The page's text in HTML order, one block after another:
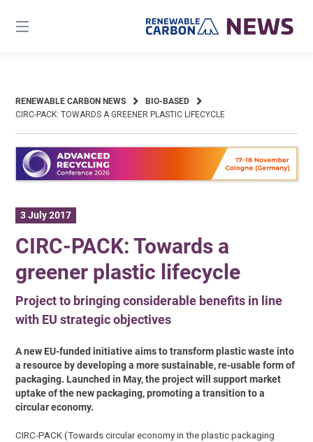
content
RENEWABLE CARBON NEWS
BIO-BASED
CIRC-PACK: TOWARDS A GREENER PLASTIC LIFECYCLE
3 July 2017
CIRC-PACK: Towards a
greener plastic lifecycle
Project to bringing considerable benefits in line
with EU strategic objectives
A new EU-funded initiative aims to transform plastic waste into
a resource by developing a more sustainable, re-usable form of
packaging. Launched in May, the project will support market
uptake of the new packaging, promoting a transition to a
circular economy.
CIRC-PACK (Towards circular economy in the plastic packaging